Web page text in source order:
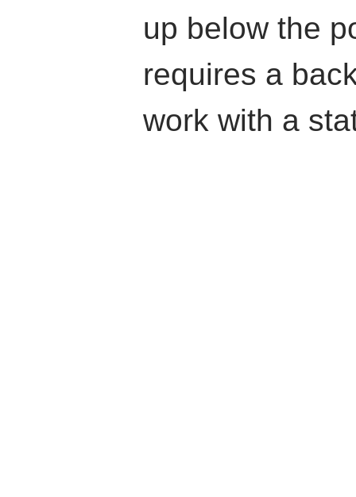
up below the
requires a
work with a